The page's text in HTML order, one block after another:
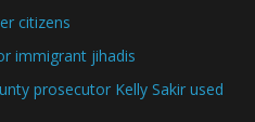
citizens
immigrant jihadis
prosecutor Kelly Sakir used